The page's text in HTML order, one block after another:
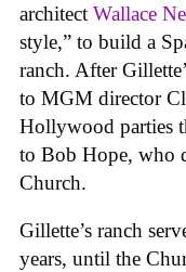
architect Wallace
style,” to build a
ranch. After
to MGM director
Hollywood parties
to Bob Hope, who
Church.
Gillette’s ranch
years, until the